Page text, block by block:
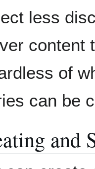
less
content
of
can be
and